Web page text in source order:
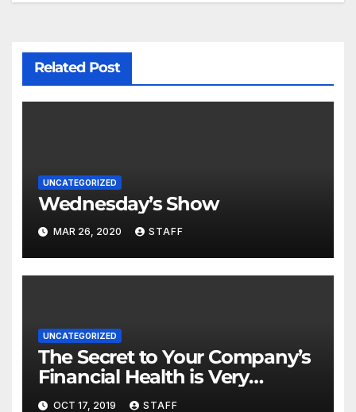
Related Post
UNCATEGORIZED
Wednesday’s Show
MAR 26, 2020 STAFF
UNCATEGORIZED
The Secret to Your Company’s
Financial Health is Very
Important
OCT 17, 2019 STAFF